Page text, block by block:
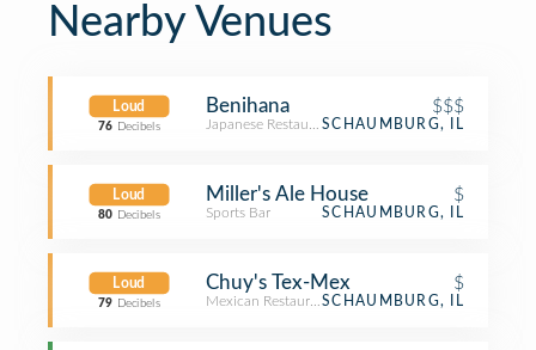
Nearby Venues
Loud
76 Decibels
Benihana $$$
Japanese RestaurantSCHAUMBURG, IL
Loud
80 Decibels
Miller's Ale House $
Sports Bar SCHAUMBURG, IL
Loud
79 Decibels
Chuy's Tex-Mex $
Mexican RestaurantSCHAUMBURG, IL